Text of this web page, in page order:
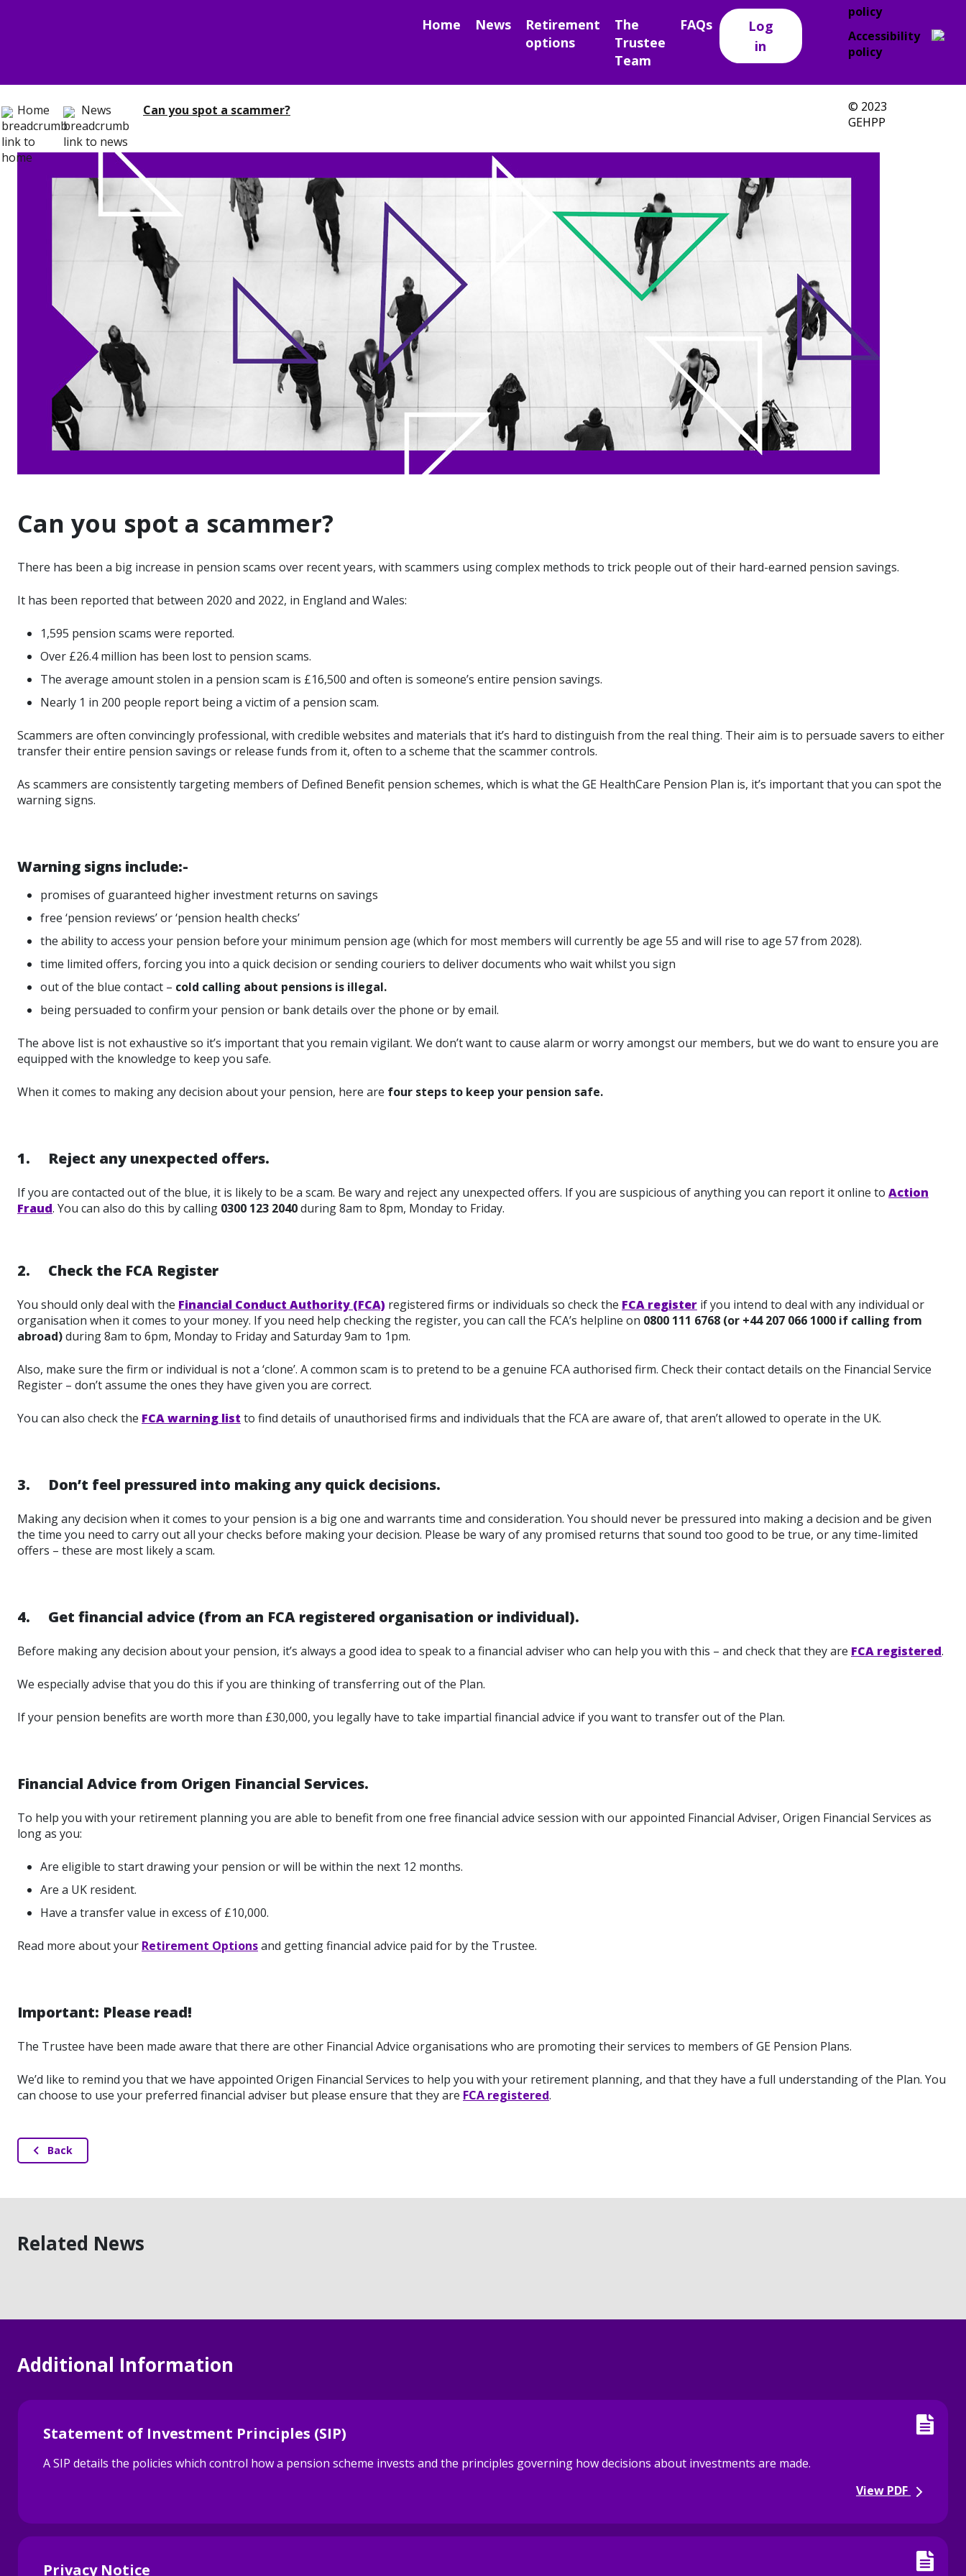
Home News
Retirement
options
The
Trustee
Team
FAQs
Log
in
policy
Accessibility
policy
© 2023
GEHPP
Home News Can you spot a scammer?
Can you spot a scammer?
There has been a big increase in pension scams over recent years, with scammers using complex methods to trick people out of their hard-earned pension savings.
It has been reported that between 2020 and 2022, in England and Wales:
1,595 pension scams were reported.
Over £26.4 million has been lost to pension scams.
The average amount stolen in a pension scam is £16,500 and often is someone’s entire pension savings.
Nearly 1 in 200 people report being a victim of a pension scam.
Scammers are often convincingly professional, with credible websites and materials that it’s hard to distinguish from the real thing. Their aim is to persuade savers to either
transfer their entire pension savings or release funds from it, often to a scheme that the scammer controls.
As scammers are consistently targeting members of Defined Benefit pension schemes, which is what the GE HealthCare Pension Plan is, it’s important that you can spot the
warning signs.
Warning signs include:-
promises of guaranteed higher investment returns on savings
free ‘pension reviews’ or ‘pension health checks’
the ability to access your pension before your minimum pension age (which for most members will currently be age 55 and will rise to age 57 from 2028).
time limited offers, forcing you into a quick decision or sending couriers to deliver documents who wait whilst you sign
out of the blue contact – cold calling about pensions is illegal.
being persuaded to confirm your pension or bank details over the phone or by email.
The above list is not exhaustive so it’s important that you remain vigilant. We don’t want to cause alarm or worry amongst our members, but we do want to ensure you are
equipped with the knowledge to keep you safe.
When it comes to making any decision about your pension, here are four steps to keep your pension safe.
1. Reject any unexpected offers.
If you are contacted out of the blue, it is likely to be a scam. Be wary and reject any unexpected offers. If you are suspicious of anything you can report it online to Action
Fraud. You can also do this by calling 0300 123 2040during 8am to 8pm, Monday to Friday.
2. Check the FCA Register
You should only deal with the Financial Conduct Authority (FCA) registered firms or individuals so check the FCA register if you intend to deal with any individual or
organisation when it comes to your money. If you need help checking the register, you can call the FCA’s helpline on 0800 111 6768 (or +44 207 066 1000 if calling from
abroad)during 8am to 6pm, Monday to Friday and Saturday 9am to 1pm.
Also, make sure the firm or individual is not a ‘clone’. A common scam is to pretend to be a genuine FCA authorised firm. Check their contact details on the Financial Service
Register – don’t assume the ones they have given you are correct.
You can also check the FCA warning list to find details of unauthorised firms and individuals that the FCA are aware of, that aren’t allowed to operate in the UK.
3. Don’t feel pressured into making any quick decisions.
Making any decision when it comes to your pension is a big one and warrants time and consideration. You should never be pressured into making a decision and be given
the time you need to carry out all your checks before making your decision. Please be wary of any promised returns that sound too good to be true, or any time-limited
offers – these are most likely a scam.
4. Get financial advice (from an FCA registered organisation or individual).
Before making any decision about your pension, it’s always a good idea to speak to a financial adviser who can help you with this – and check that they are FCA registered.
We especially advise that you do this if you are thinking of transferring out of the Plan.
If your pension benefits are worth more than £30,000, you legally have to take impartial financial advice if you want to transfer out of the Plan.
Financial Advice from Origen Financial Services.
To help you with your retirement planning you are able to benefit from one free financial advice session with our appointed Financial Adviser, Origen Financial Services as
long as you:
Are eligible to start drawing your pension or will be within the next 12 months.
Are a UK resident.
Have a transfer value in excess of £10,000.
Read more about your Retirement Optionsand getting financial advice paid for by the Trustee.
Important: Please read!
The Trustee have been made aware that there are other Financial Advice organisations who are promoting their services to members of GE Pension Plans.
We’d like to remind you that we have appointed Origen Financial Services to help you with your retirement planning, and that they have a full understanding of the Plan. You
can choose to use your preferred financial adviser but please ensure that they are FCA registered.
Back
Related News
Additional Information
Statement of Investment Principles (SIP)
A SIP details the policies which control how a pension scheme invests and the principles governing how decisions about investments are made.
View PDF
Privacy Notice